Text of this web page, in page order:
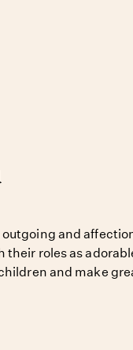
outgoing and
their roles as
and make